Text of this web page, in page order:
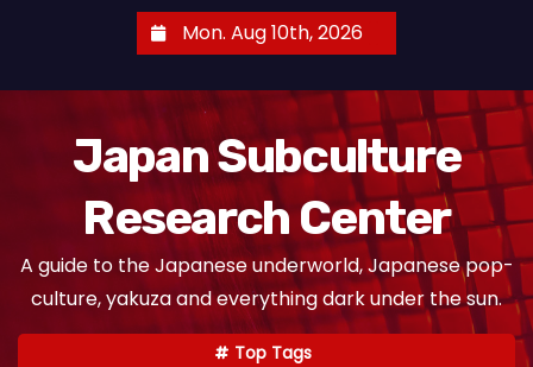
Mon. Aug 10th, 2026
Japan Subculture
Research Center
A guide to the Japanese underworld, Japanese pop-
culture, yakuza and everything dark under the sun.
Top Tags